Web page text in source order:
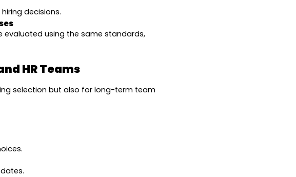
decisions.
evaluated using the same standards,
HR Teams
selection but also for long-term team